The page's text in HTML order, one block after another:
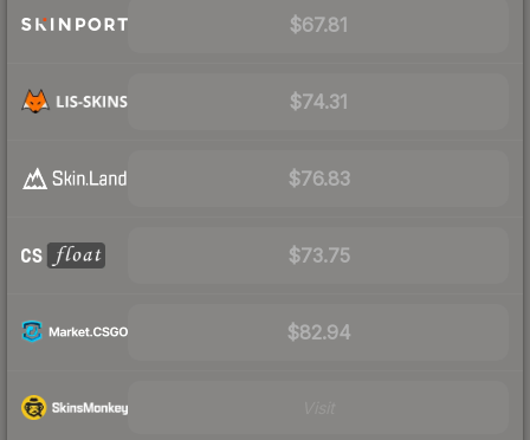
$67.81
$74.31
$76.83
$73.75
$82.94